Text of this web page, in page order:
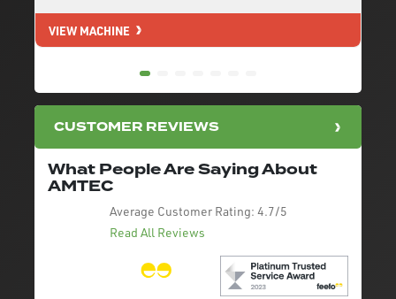
VIEW MACHINE
CUSTOMER REVIEWS
What People Are Saying About
AMTEC
Average Customer Rating: 4.7/5
Read All Reviews